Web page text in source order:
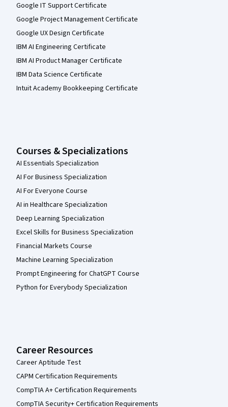
Google IT Support Certificate
Google Project Management Certificate
Google UX Design Certificate
IBM AI Engineering Certificate
IBM AI Product Manager Certificate
IBM Data Science Certificate
Intuit Academy Bookkeeping Certificate
Courses & Specializations
AI Essentials Specialization
AI For Business Specialization
AI For Everyone Course
AI in Healthcare Specialization
Deep Learning Specialization
Excel Skills for Business Specialization
Financial Markets Course
Machine Learning Specialization
Prompt Engineering for ChatGPT Course
Python for Everybody Specialization
Career Resources
Career Aptitude Test
CAPM Certification Requirements
CompTIA A+ Certification Requirements
CompTIA Security+ Certification Requirements